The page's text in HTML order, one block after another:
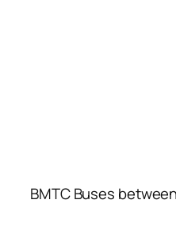
BMTC Buses